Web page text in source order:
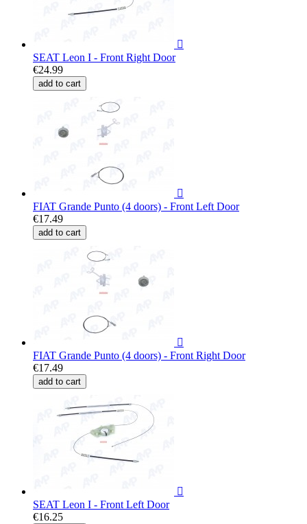

SEAT Leon I - Front Right Door
€24.99
add to cart

FIAT Grande Punto (4 doors) - Front Left Door
€17.49
add to cart

FIAT Grande Punto (4 doors) - Front Right Door
€17.49
add to cart

SEAT Leon I - Front Left Door
€16.25